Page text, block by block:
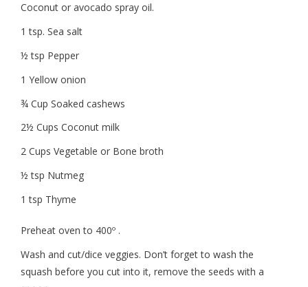
Coconut or avocado spray oil.
1 tsp. Sea salt
½ tsp Pepper
1 Yellow onion
¾ Cup Soaked cashews
2½ Cups Coconut milk
2 Cups Vegetable or Bone broth
½ tsp Nutmeg
1 tsp Thyme
Preheat oven to 400º .
Wash and cut/dice veggies. Don’t forget to wash the
squash before you cut into it, remove the seeds with a